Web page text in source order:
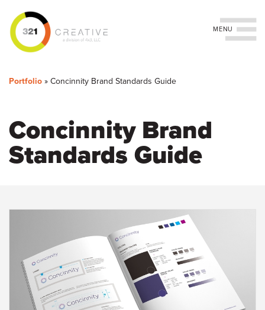
main
are
Portfolio » Concinnity Brand Standards Guide
Concinnity Brand
Standards Guide